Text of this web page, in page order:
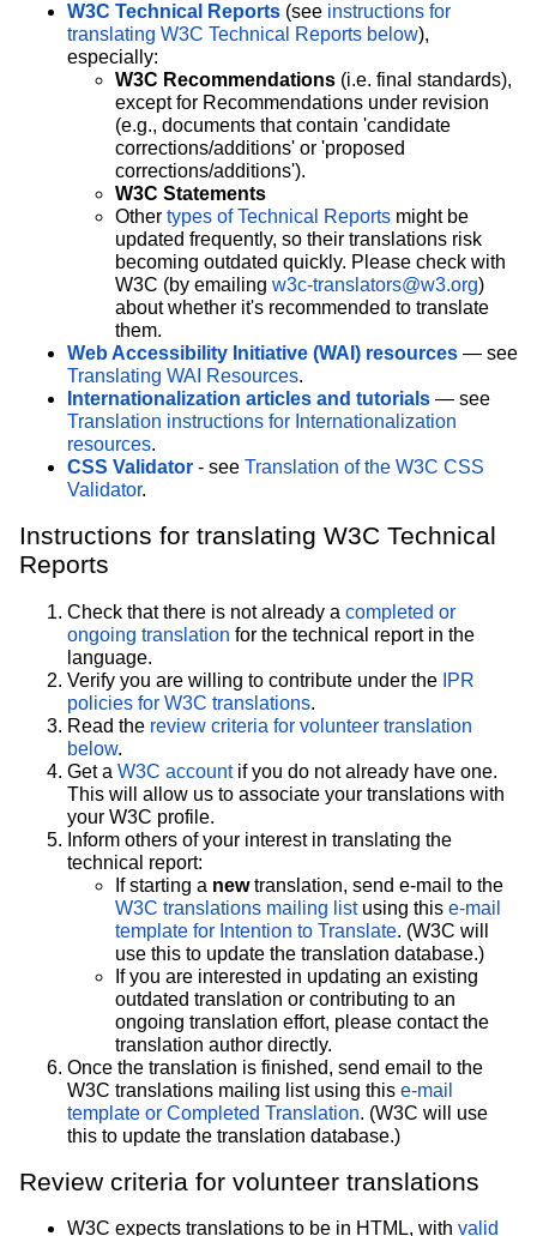
W3C Technical Reports (see instructions for
translating W3C Technical Reports below),
especially:
W3C Recommendations (i.e. final standards),
except for Recommendations under revision
(e.g., documents that contain 'candidate
corrections/additions' or 'proposed
corrections/additions').
W3C Statements
Other types of Technical Reports might be
updated frequently, so their translations risk
becoming outdated quickly. Please check with
W3C (by emailing w3c-translators@w3.org)
about whether it's recommended to translate
them.
Web Accessibility Initiative (WAI) resources — see
Translating WAI Resources.
Internationalization articles and tutorials — see
Translation instructions for Internationalization
resources.
CSS Validator - see Translation of the W3C CSS
Validator.
Instructions for translating W3C Technical
Reports
Check that there is not already a completed or
ongoing translation for the technical report in the
language.
Verify you are willing to contribute under the IPR
policies for W3C translations.
Read the review criteria for volunteer translation
below.
Get a W3C accountif you do not already have one.
This will allow us to associate your translations with
your W3C profile.
Inform others of your interest in translating the
technical report:
If starting a newtranslation, send e-mail to the
W3C translations mailing listusing this e-mail
template for Intention to Translate. (W3C will
use this to update the translation database.)
If you are interested in updating an existing
outdated translation or contributing to an
ongoing translation effort, please contact the
translation author directly.
Once the translation is finished, send email to the
W3C translations mailing list using this e-mail
template or Completed Translation. (W3C will use
this to update the translation database.)
Review criteria for volunteer translations
W3C expects translations to be in HTML, with valid